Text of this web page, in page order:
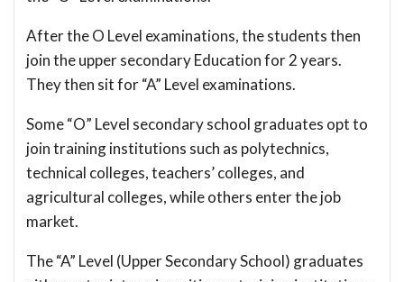
After the O Level examinations, the students then
join the upper secondary Education for 2 years.
They then sit for “A” Level examinations.
Some “O” Level secondary school graduates opt to
join training institutions such as polytechnics,
technical colleges, teachers’ colleges, and
agricultural colleges, while others enter the job
market.
The “A” Level (Upper Secondary School) graduates